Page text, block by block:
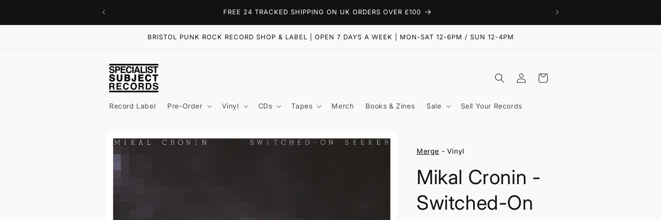
FREE 24 TRACKED SHIPPING ON UK ORDERS OVER £100
BRISTOL PUNK ROCK RECORD SHOP & LABEL | OPEN 7 DAYS A WEEK | MON-SAT 12-6PM / SUN 12-4PM
Record Label Pre-Order Vinyl CDs Tapes Merch Books & Zines Sale Sell Your Records
Log
in
Cart
product
Merge - Vinyl
Mikal Cronin -
Switched-On